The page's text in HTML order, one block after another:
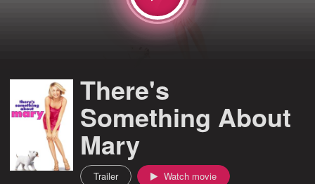
There's
Something About
Mary
Trailer Watch movie